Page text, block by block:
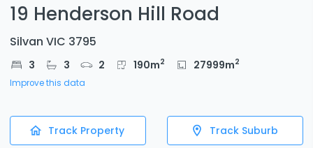
19 Henderson Hill Road
Silvan VIC 3795
3 3 2 190m2 27999m2
Improve this data
Track Property Track Suburb